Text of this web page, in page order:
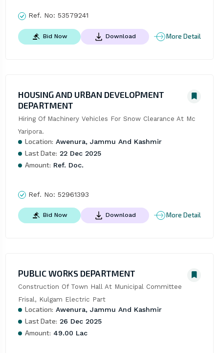
Ref. No: 53579241
Bid Now Download More Detail
HOUSING AND URBAN DEVELOPMENT
DEPARTMENT
Hiring Of Machinery Vehicles For Snow Clearance At Mc
Yaripora.
Location: Awenura, Jammu And Kashmir
Last Date: 22 Dec 2025
Amount: Ref. Doc.
Ref. No: 52961393
Bid Now Download More Detail
PUBLIC WORKS DEPARTMENT
Construction Of Town Hall At Municipal Committee
Frisal, Kulgam Electric Part
Location: Awenura, Jammu And Kashmir
Last Date: 26 Dec 2025
Amount: 49.00 Lac